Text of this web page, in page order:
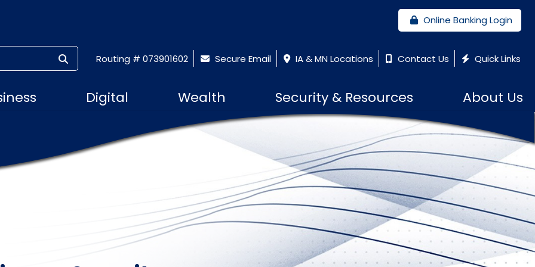
SUBMIT SEARCH
Routing # 073901602 Secure Email IA & MN Locations Contact Us Quick Links
Online Banking Login
Digital Wealth Security & Resources About Us